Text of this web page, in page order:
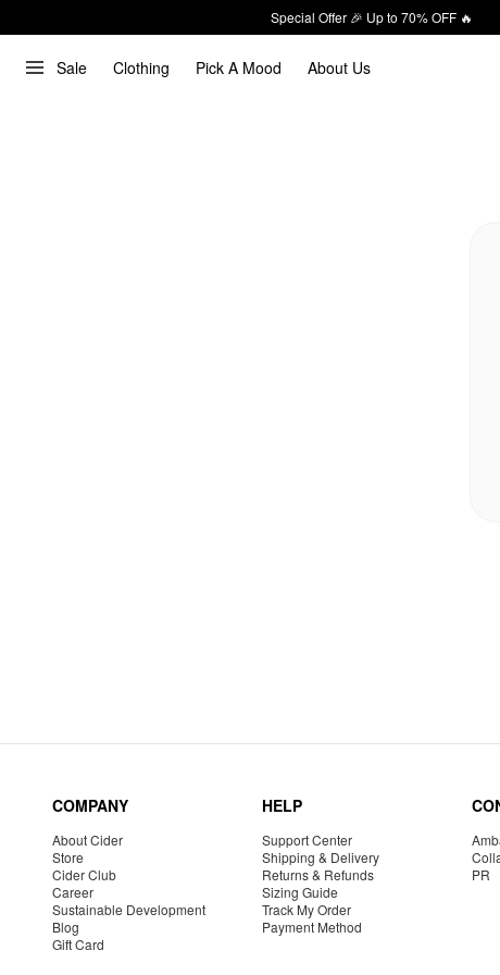
Special Offer 🎉 Up to 70% OFF 🔥
Sale Clothing Pick A Mood About Us
COMPANY
About Cider
Store
Cider Club
Career
Sustainable Development
Blog
Gift Card
HELP
Support Center
Shipping & Delivery
Returns & Refunds
Sizing Guide
Track My Order
Payment Method
PR